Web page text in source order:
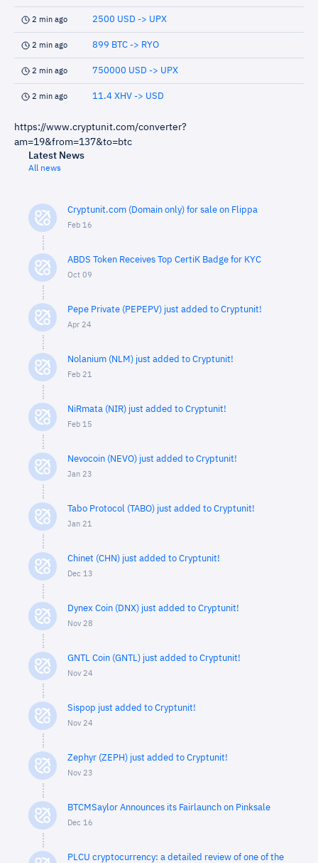
2 min ago 2500 USD -> UPX
2 min ago 899 BTC -> RYO
2 min ago 750000 USD -> UPX
2 min ago 11.4 XHV -> USD
https://www.cryptunit.com/converter?
am=19&from=137&to=btc
Latest News
All news
Cryptunit.com (Domain only) for sale on Flippa
Feb 16
ABDS Token Receives Top CertiK Badge for KYC
Oct 09
Pepe Private (PEPEPV) just added to Cryptunit!
Apr 24
Nolanium (NLM) just added to Cryptunit!
Feb 21
NiRmata (NIR) just added to Cryptunit!
Feb 15
Nevocoin (NEVO) just added to Cryptunit!
Jan 23
Tabo Protocol (TABO) just added to Cryptunit!
Jan 21
Chinet (CHN) just added to Cryptunit!
Dec 13
Dynex Coin (DNX) just added to Cryptunit!
Nov 28
GNTL Coin (GNTL) just added to Cryptunit!
Nov 24
Sispop just added to Cryptunit!
Nov 24
Zephyr (ZEPH) just added to Cryptunit!
Nov 23
BTCMSaylor Announces its Fairlaunch on Pinksale
Dec 16
PLCU cryptocurrency: a detailed review of one of the